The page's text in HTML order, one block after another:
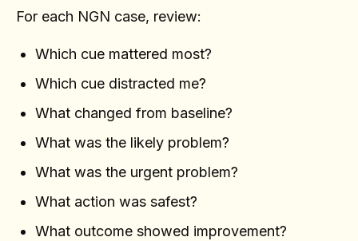
For each NGN case, review:
Which cue mattered most?
Which cue distracted me?
What changed from baseline?
What was the likely problem?
What was the urgent problem?
What action was safest?
What outcome showed improvement?